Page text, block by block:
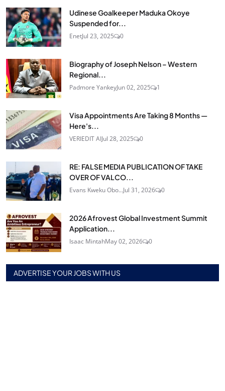
Udinese Goalkeeper Maduka Okoye
Suspended for...
EnetJul 23, 2025 0
Biography of Joseph Nelson – Western
Regional...
Padmore YankeyJun 02, 2025 1
Visa Appointments Are Taking 8 Months —
Here's...
VERIEDIT AIJul 28, 2025 0
RE: FALSE MEDIA PUBLICATION OF TAKE
OVER OF VALCO...
Evans Kweku Obo...Jul 31, 2026 0
2026 Afrovest Global Investment Summit
Application...
Isaac MintahMay 02, 2026 0
ADVERTISE YOUR JOBS WITH US